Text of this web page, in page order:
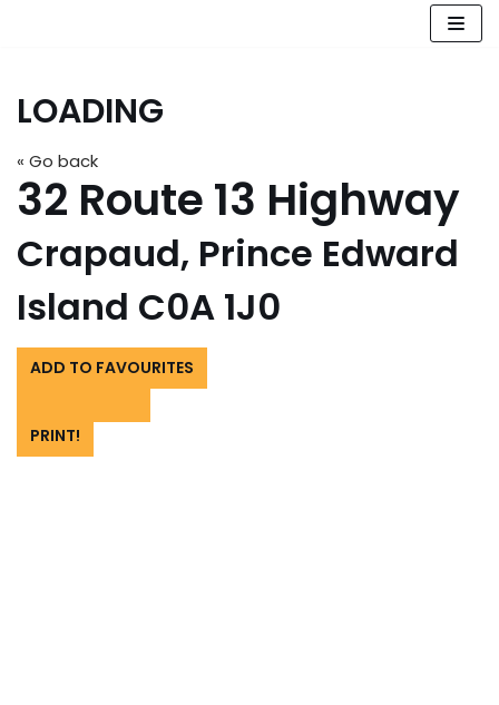
content
LOADING
« Go back
32 Route 13 Highway
Crapaud, Prince Edward
Island C0A 1J0
ADD TO FAVOURITES
PRINT!